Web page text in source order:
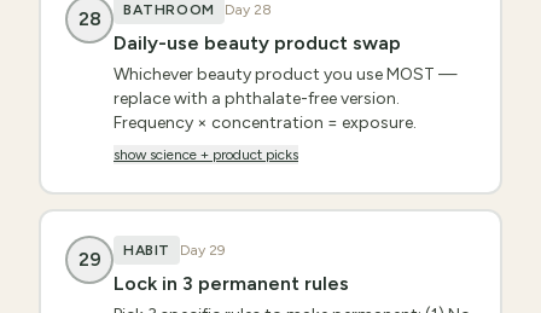
28 BATHROOM Day 28
Daily-use beauty product swap
Whichever beauty product you use MOST —
replace with a phthalate-free version.
Frequency × concentration = exposure.
show science + product picks
29 HABIT Day 29
Lock in 3 permanent rules